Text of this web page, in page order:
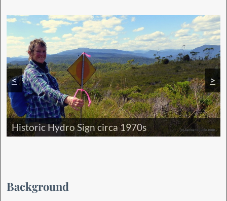
Majestic Franklin Gordon Wild Rivers
Camp Banksia next to cool stream
Forestry House-site Goulds Landing
Historic Hydro Sign circa 1970s
< >
Background